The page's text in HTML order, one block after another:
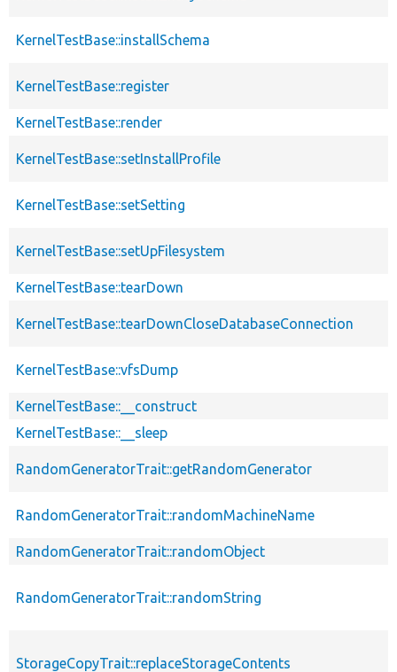
KernelTestBase::installSchema
KernelTestBase::register
KernelTestBase::render
KernelTestBase::setInstallProfile
KernelTestBase::setSetting
KernelTestBase::setUpFilesystem
KernelTestBase::tearDown
KernelTestBase::tearDownCloseDatabaseConnection
KernelTestBase::vfsDump
KernelTestBase::__construct
KernelTestBase::__sleep
RandomGeneratorTrait::getRandomGenerator
RandomGeneratorTrait::randomMachineName
RandomGeneratorTrait::randomObject
RandomGeneratorTrait::randomString
StorageCopyTrait::replaceStorageContents